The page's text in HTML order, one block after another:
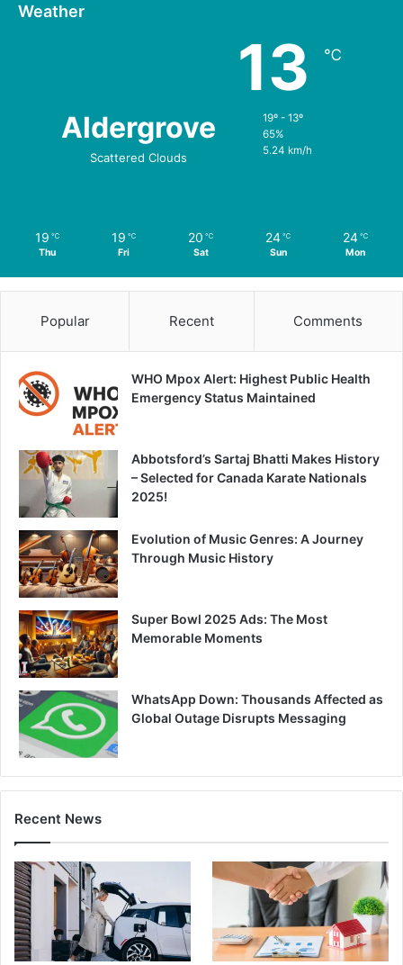
Weather
Aldergrove
Scattered Clouds
13 ℃
19º - 13º
65%
5.24 km/h
19 ℃
Thu
19 ℃
Fri
20 ℃
Sat
24 ℃
Sun
24 ℃
Mon
Popular Recent Comments
WHO Mpox Alert: Highest Public Health
Emergency Status Maintained
Abbotsford’s Sartaj Bhatti Makes History
– Selected for Canada Karate Nationals
2025!
Evolution of Music Genres: A Journey
Through Music History
Super Bowl 2025 Ads: The Most
Memorable Moments
WhatsApp Down: Thousands Affected as
Global Outage Disrupts Messaging
Recent News